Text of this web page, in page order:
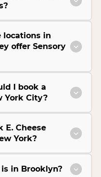
locations in
offer Sensory
I book a
York City?
E. Cheese
York?
in Brooklyn?